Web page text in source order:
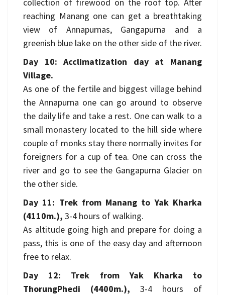
reaching Manang one can get a breathtaking
view of Annapurnas, Gangapurna and a
greenish blue lake on the other side of the river.
Day 10: Acclimatization day at Manang
Village.
As one of the fertile and biggest village behind
the Annapurna one can go around to observe
the daily life and take a rest. One can walk to a
small monastery located to the hill side where
couple of monks stay there normally invites for
foreigners for a cup of tea. One can cross the
river and go to see the Gangapurna Glacier on
the other side.
Day 11: Trek from Manang to Yak Kharka
(4110m.), 3-4 hours of walking.
As altitude going high and prepare for doing a
pass, this is one of the easy day and afternoon
free to relax.
Day 12: Trek from Yak Kharka to
ThorungPhedi (4400m.), 3-4 hours of